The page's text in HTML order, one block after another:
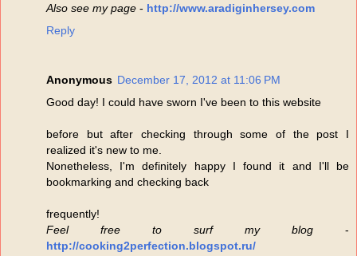
Also see my page - http://www.aradiginhersey.com
Reply
Anonymous December 17, 2012 at 11:06 PM
Good day! I could have sworn I've been to this website
before but after checking through some of the post I
realized it's new to me.
Nonetheless, I'm definitely happy I found it and I'll be
bookmarking and checking back
frequently!
Feel free to surf my blog -
http://cooking2perfection.blogspot.ru/